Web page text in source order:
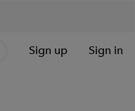
Sign up Sign in